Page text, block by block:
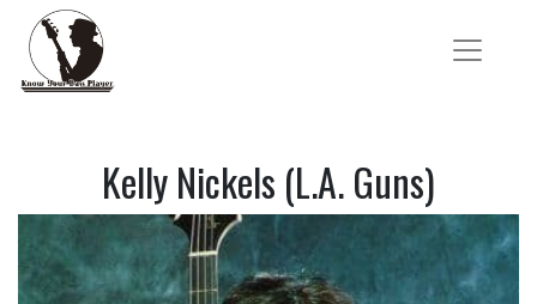
Kelly Nickels (L.A. Guns)